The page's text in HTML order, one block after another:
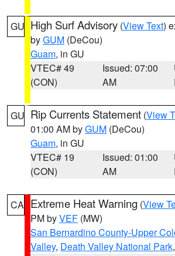
GU High Surf Advisory (View Text)
byGUM (DeCou)
Guam, in GU
VTEC# 49
(CON)
Issued: 07:00
AM
GU Rip Currents Statement (View
01:00 AM byGUM (DeCou)
Guam, in GU
VTEC# 19
(CON)
Issued: 01:00
AM
CA Extreme Heat Warning (View
PM byVEF (MW)
San Bernardino County-Upper
Valley, Death Valley National Park